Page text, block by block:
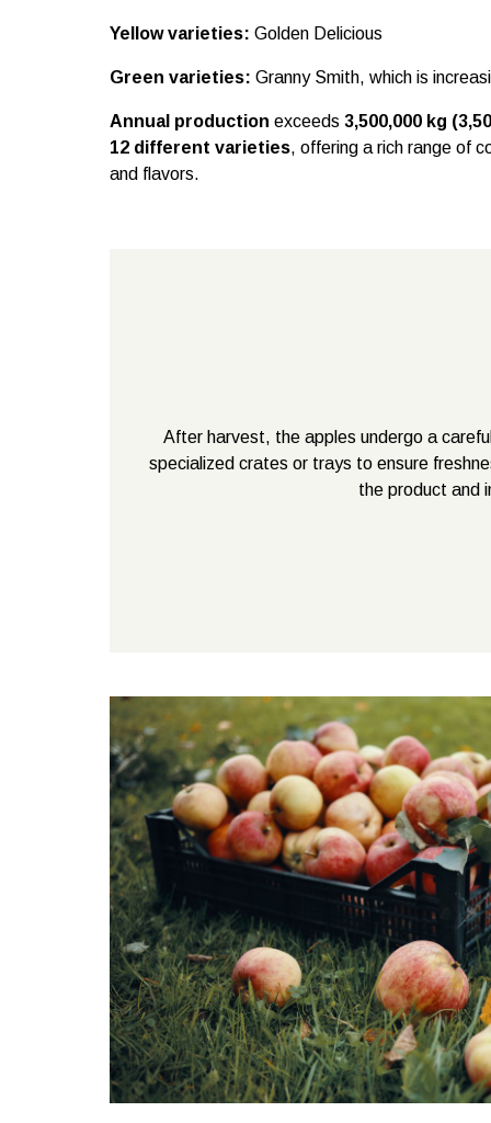
Yellow varieties: Golden Delicious
Green varieties: Granny Smith, which is
Annual production exceeds 3,500,000 kg
12 different varieties, offering a rich range of
and flavors.
After harvest, the apples undergo a
specialized crates or trays to ensure
the product and